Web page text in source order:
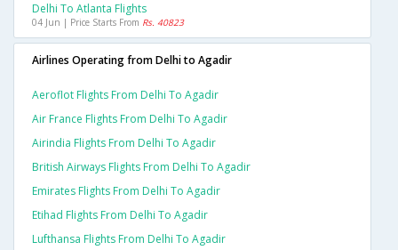
Delhi To Atlanta Flights
04 Jun | Price Starts From Rs. 40823
Airlines Operating from Delhi to Agadir
Aeroflot Flights From Delhi To Agadir
Air France Flights From Delhi To Agadir
Airindia Flights From Delhi To Agadir
British Airways Flights From Delhi To Agadir
Emirates Flights From Delhi To Agadir
Etihad Flights From Delhi To Agadir
Lufthansa Flights From Delhi To Agadir